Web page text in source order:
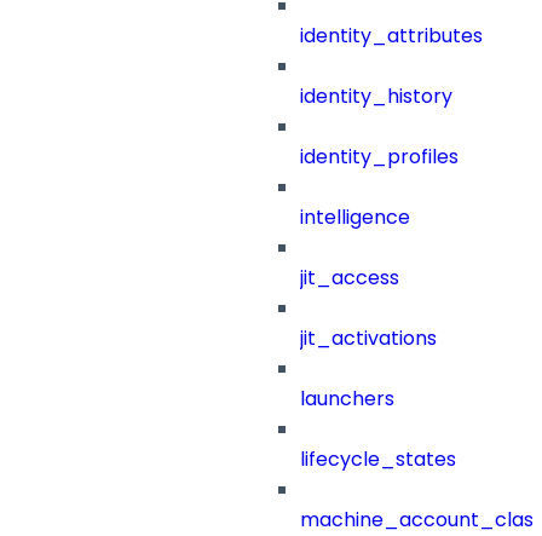
identity_attributes
identity_history
identity_profiles
intelligence
jit_access
jit_activations
launchers
lifecycle_states